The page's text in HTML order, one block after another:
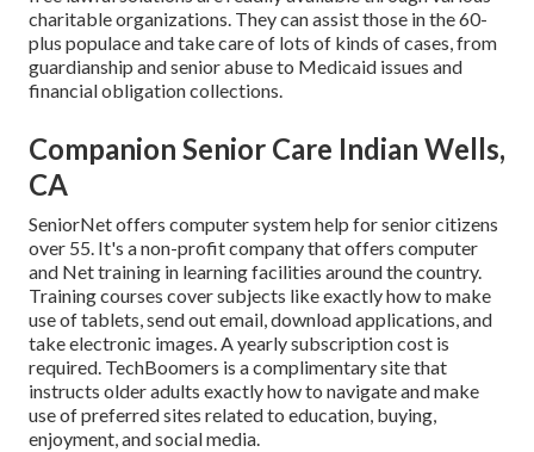
charitable organizations. They can assist those in the 60-
plus populace and take care of lots of kinds of cases, from
guardianship and senior abuse to Medicaid issues and
financial obligation collections.
Companion Senior Care Indian Wells,
CA
SeniorNetoffers computer system help for senior citizens
over 55. It's a non-profit company that offers computer
and Net training in learning facilities around the country.
Training courses cover subjects like exactly how to make
use of tablets, send out email, download applications, and
take electronic images. A yearly subscription cost is
required. TechBoomers is a complimentary site that
instructs older adults exactly how to navigate and make
use of preferred sites related to education, buying,
enjoyment, and social media.